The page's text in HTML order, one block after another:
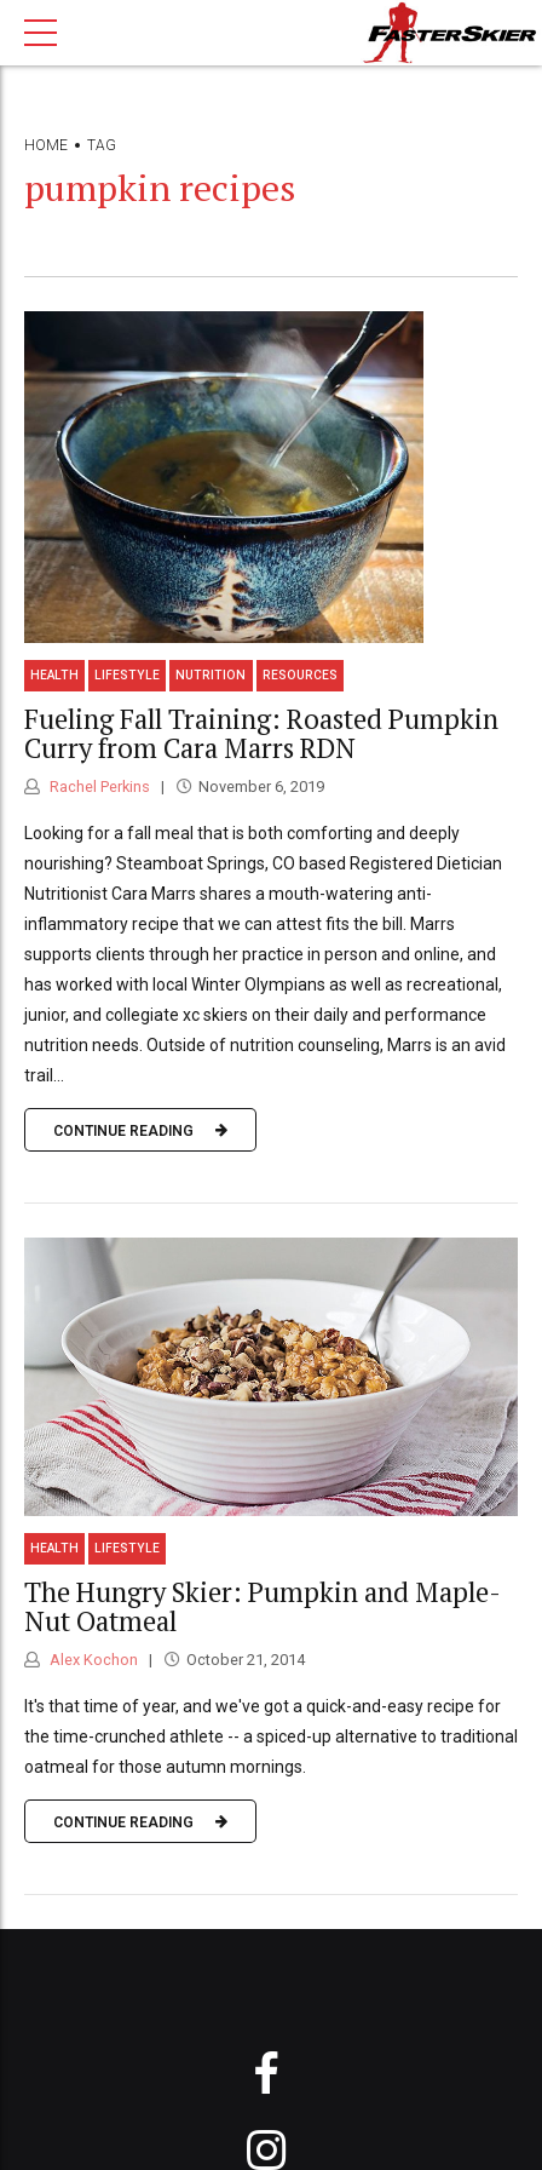
HOME TAG
pumpkin recipes
HEALTH LIFESTYLE NUTRITION RESOURCES
Fueling Fall Training: Roasted Pumpkin
Curry from Cara Marrs RDN
Rachel Perkins November 6, 2019
Looking for a fall meal that is both comforting and deeply
nourishing? Steamboat Springs, CO based Registered Dietician
Nutritionist Cara Marrs shares a mouth-watering anti-
inflammatory recipe that we can attest fits the bill. Marrs
supports clients through her practice in person and online, and
has worked with local Winter Olympians as well as recreational,
junior, and collegiate xc skiers on their daily and performance
nutrition needs. Outside of nutrition counseling, Marrs is an avid
trail...
CONTINUE READING
HEALTH LIFESTYLE
The Hungry Skier: Pumpkin and Maple-
Nut Oatmeal
Alex Kochon October 21, 2014
It's that time of year, and we've got a quick-and-easy recipe for
the time-crunched athlete -- a spiced-up alternative to traditional
oatmeal for those autumn mornings.
CONTINUE READING